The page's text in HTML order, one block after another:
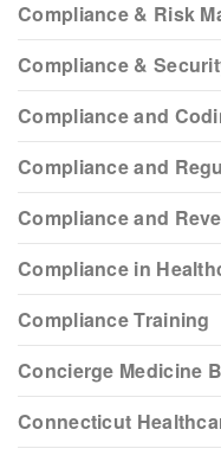
Compliance & Risk
Compliance &
Compliance and
Compliance and
Compliance and
Compliance in
Compliance Training
Concierge Medicine
Connecticut